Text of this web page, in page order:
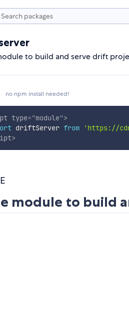
to build and serve drift
no npm install needed!
type="module">
driftServer from 'https://
>
module to build